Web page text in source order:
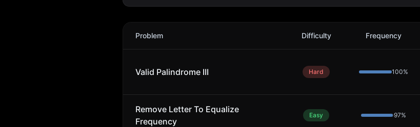
Groq
Problem Difficulty Frequency
Valid Palindrome III Hard 100%
Remove Letter To Equalize
Frequency
Easy 97%